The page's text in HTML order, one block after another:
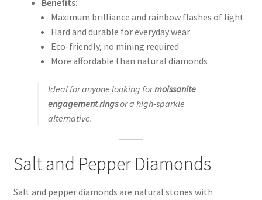
Benefits:
Maximum brilliance and rainbow flashes of light
Hard and durable for everyday wear
Eco-friendly, no mining required
More affordable than natural diamonds
Ideal for anyone looking formoissanite
engagement ringsor a high-sparkle
alternative.
Salt and Pepper Diamonds
Salt and pepper diamonds are natural stones with